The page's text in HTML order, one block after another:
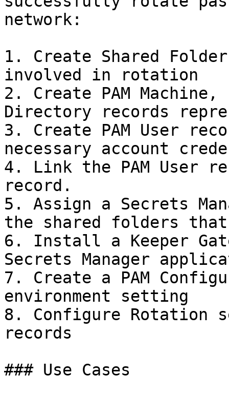
network:
1. Create Shared
involved in rotation
2. Create PAM Machine,
Directory records
3. Create PAM User
necessary account
4. Link the PAM User
record.
5. Assign a Secrets
the shared folders that
6. Install a Keeper
Secrets Manager
7. Create a PAM
environment setting
8. Configure Rotation
records
### Use Cases